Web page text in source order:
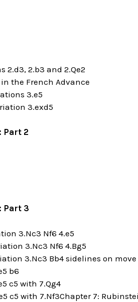
2.d3, 2.b3 and 2.Qe2
the French Advance
3.e5
3.exd5
Part 2
Part 3
3.Nc3 Nf6 4.e5
3.Nc3 Nf6 4.Bg5
3.Nc3 Bb4 sidelines on move
b6
c5 with 7.Qg4
c5 with 7.Nf3Chapter 7: